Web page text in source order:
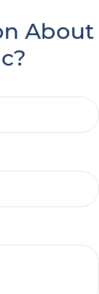
About